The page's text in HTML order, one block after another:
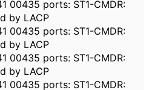
00435 ports: ST1-CMDR:
by LACP
00435 ports: ST1-CMDR:
by LACP
00435 ports: ST1-CMDR:
by LACP
00435 ports: ST1-CMDR: